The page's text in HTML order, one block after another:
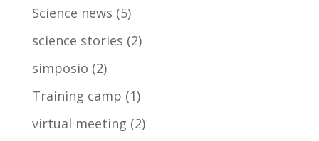
Science news (5)
science stories (2)
simposio (2)
Training camp (1)
virtual meeting (2)